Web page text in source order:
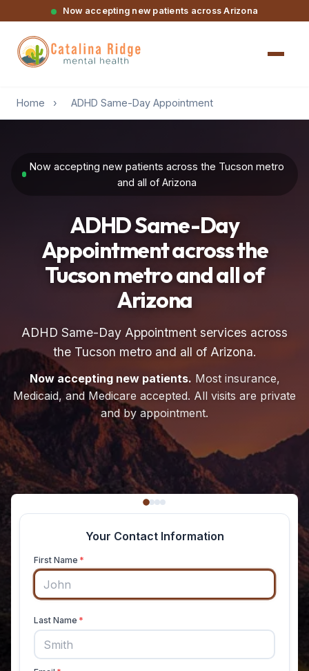
Now accepting new patients across Arizona
Home › ADHD Same-Day Appointment
Now accepting new patients across the Tucson metro
and all of Arizona
ADHD Same-Day
Appointment across the
Tucson metro and all of
Arizona
ADHD Same-Day Appointment services across
the Tucson metro and all of Arizona.
Now accepting new patients. Most insurance,
Medicaid, and Medicare accepted. All visits are private
and by appointment.